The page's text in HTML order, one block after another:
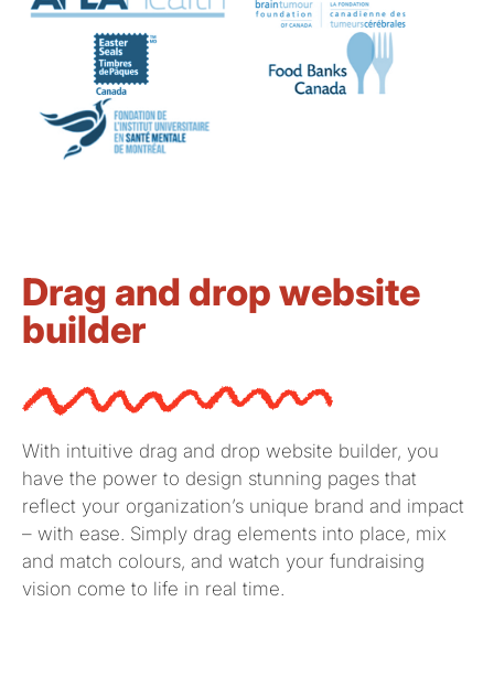
Drag and drop website
builder
With intuitive drag and drop website builder, you
have the power to design stunning pages that
reflect your organization’s unique brand and impact
– with ease. Simply drag elements into place, mix
and match colours, and watch your fundraising
vision come to life in real time.